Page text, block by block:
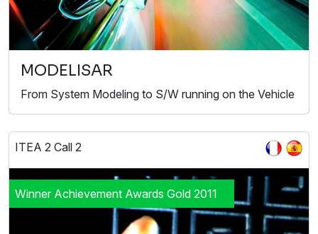
MODELISAR
From System Modeling to S/W running on the Vehicle
ITEA 2 Call 2
Winner Achievement Awards Gold 2011